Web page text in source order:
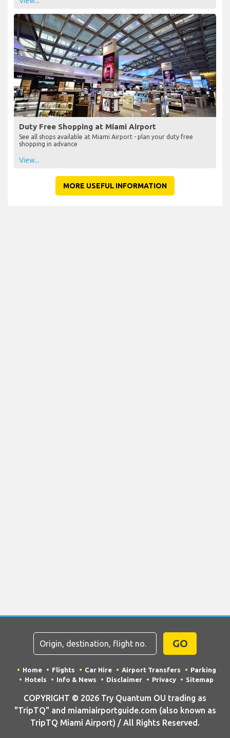
Duty Free Shopping at Miami Airport
See all shops available at Miami Airport - plan your duty free
shopping in advance
View...
MORE USEFUL INFORMATION
GO
Home Flights Car Hire Airport Transfers
Parking
Hotels
Info & News Disclaimer Privacy Sitemap
COPYRIGHT © 2026 Try Quantum OU trading as
"TripTQ" and miamiairportguide.com (also known as
TripTQ Miami Airport) / All Rights Reserved.